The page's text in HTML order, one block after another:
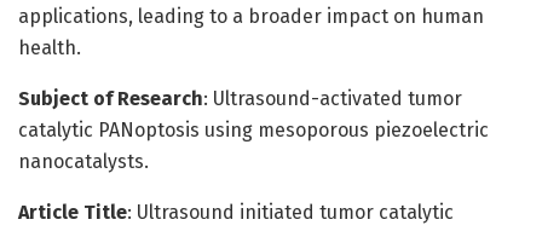
applications, leading to a broader impact on human
health.
Subject of Research: Ultrasound-activated tumor
catalytic PANoptosis using mesoporous piezoelectric
nanocatalysts.
Article Title: Ultrasound initiated tumor catalytic